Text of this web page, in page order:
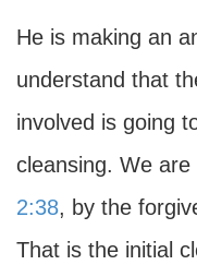
He is making an
understand that
involved is going
cleansing. We
2:38, by the
That is the initial